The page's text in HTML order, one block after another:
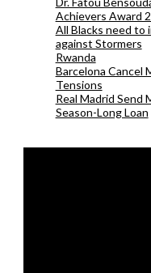
Achievers Award
All Blacks need to
against Stormers
Rwanda
Barcelona Cancel
Tensions
Real Madrid Send
Season-Long Loan